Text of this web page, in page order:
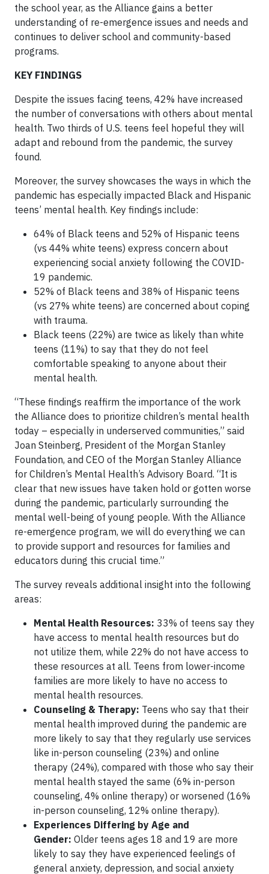
the school year, as the Alliance gains a better
understanding of re-emergence issues and needs and
continues to deliver school and community-based
programs.
KEY FINDINGS
Despite the issues facing teens, 42% have increased
the number of conversations with others about mental
health. Two thirds of U.S. teens feel hopeful they will
adapt and rebound from the pandemic, the survey
found.
Moreover, the survey showcases the ways in which the
pandemic has especially impacted Black and Hispanic
teens’ mental health. Key findings include:
64% of Black teens and 52% of Hispanic teens
(vs 44% white teens) express concern about
experiencing social anxiety following the COVID-
19 pandemic.
52% of Black teens and 38% of Hispanic teens
(vs 27% white teens) are concerned about coping
with trauma.
Black teens (22%) are twice as likely than white
teens (11%) to say that they do not feel
comfortable speaking to anyone about their
mental health.
“These findings reaffirm the importance of the work
the Alliance does to prioritize children’s mental health
today – especially in underserved communities,” said
Joan Steinberg, President of the Morgan Stanley
Foundation, and CEO of the Morgan Stanley Alliance
for Children’s Mental Health’s Advisory Board. “It is
clear that new issues have taken hold or gotten worse
during the pandemic, particularly surrounding the
mental well-being of young people. With the Alliance
re-emergence program, we will do everything we can
to provide support and resources for families and
educators during this crucial time.”
The survey reveals additional insight into the following
areas:
Mental Health Resources: 33% of teens say they
have access to mental health resources but do
not utilize them, while 22% do not have access to
these resources at all. Teens from lower-income
families are more likely to have no access to
mental health resources.
Counseling & Therapy: Teens who say that their
mental health improved during the pandemic are
more likely to say that they regularly use services
like in-person counseling (23%) and online
therapy (24%), compared with those who say their
mental health stayed the same (6% in-person
counseling, 4% online therapy) or worsened (16%
in-person counseling, 12% online therapy).
Experiences Differing by Age and
Gender: Older teens ages 18 and 19 are more
likely to say they have experienced feelings of
general anxiety, depression, and social anxiety